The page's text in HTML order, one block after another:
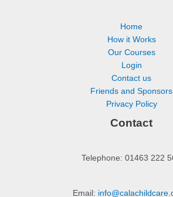
Home
How it Works
Our Courses
Login
Contact us
Friends and Sponsors
Privacy Policy
Contact
Telephone: 01463 222
Email: